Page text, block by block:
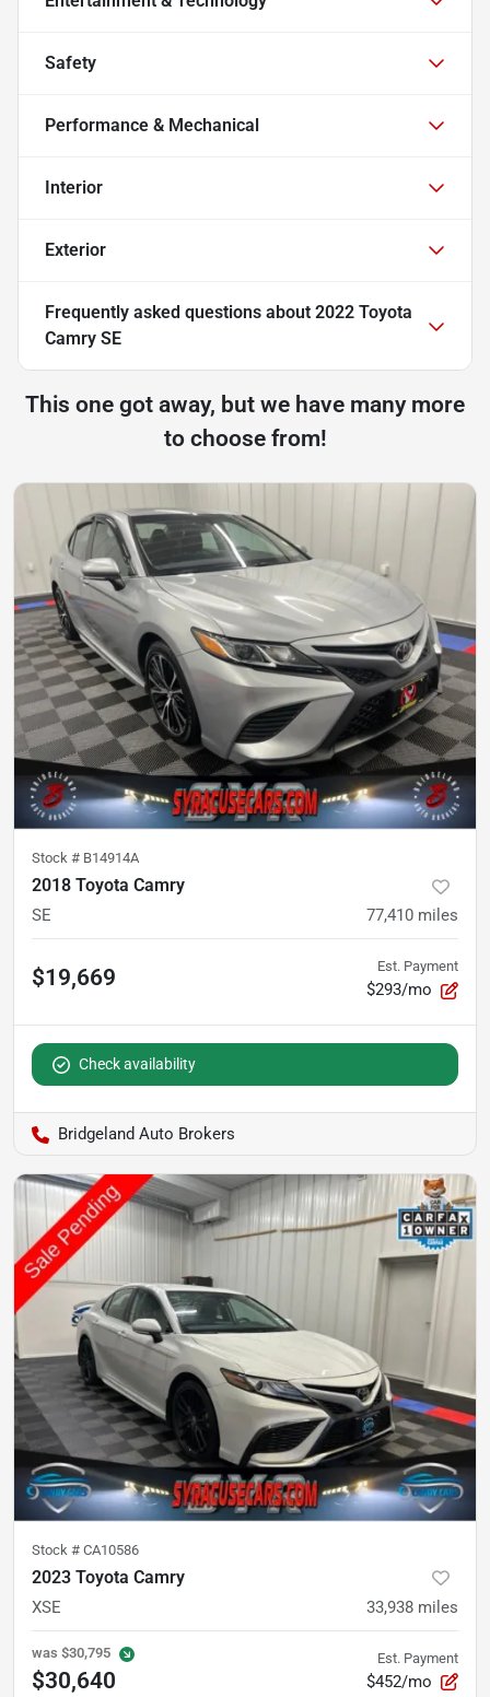
Safety
Performance & Mechanical
Interior
Exterior
Frequently asked questions about 2022 Toyota
Camry SE
This one got away, but we have many more
to choose from!
Stock # B14914A
2018 Toyota Camry
SE 77,410 miles
$19,669 Est. Payment
$293/mo
Check availability
Bridgeland Auto Brokers
Stock # CA10586
2023 Toyota Camry
XSE 33,938 miles
was $30,795
$30,640
Est. Payment
$452/mo